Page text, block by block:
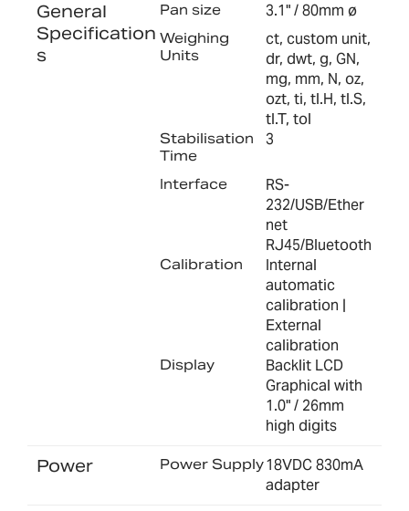
General
Specification
s
Pan size 3.1" / 80mm ø
Weighing
Units
ct, custom unit,
dr, dwt, g, GN,
mg, mm, N, oz,
ozt, ti, tl.H, tl.S,
tl.T, tol
Stabilisation
Time
3
Interface
RS-
232/USB/Ether
net
RJ45/Bluetooth
Calibration
Internal
automatic
calibration |
External
calibration
Display
Backlit LCD
Graphical with
1.0" / 26mm
high digits
Power Power Supply18VDC 830mA
adapter